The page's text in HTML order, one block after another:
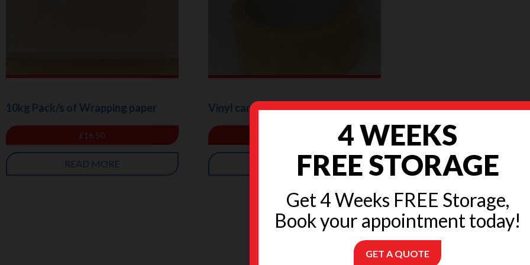
4 WEEKS
FREE STORAGE
Get 4 Weeks FREE Storage,
Book your appointment today!
GET A QUOTE
10kg Pack/s of Wrapping paper
£16.50
READ MORE
Vinyl carton tape
READ MORE